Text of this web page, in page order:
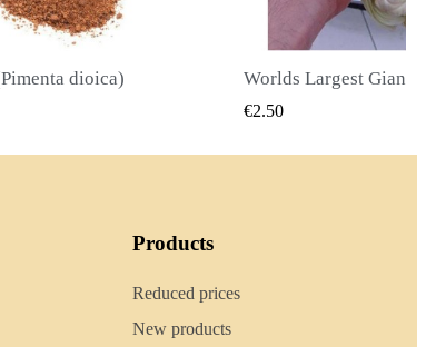
QUICK VIEW QUICK
€2.40
Products
Reduced prices
New products